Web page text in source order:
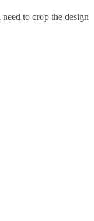
to crop the design